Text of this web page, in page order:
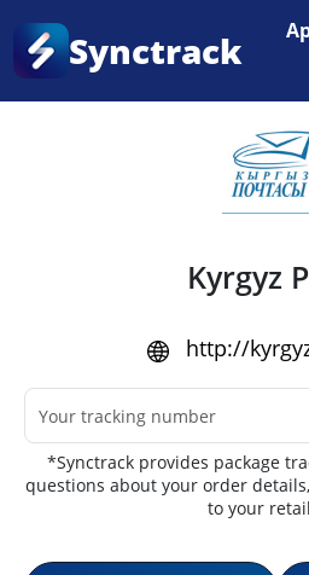
Enjoy 3 months of
Synctrack
Home
Kyrgyz
http://
*Synctrack provides package
questions about your order
to your